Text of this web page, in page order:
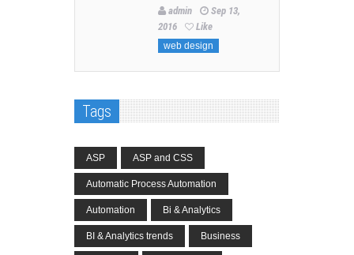
admin
Sep 13,
2016
Like
web design
Tags
ASP ASP and CSS
Automatic Process Automation
Automation Bi & Analytics
BI & Analytics trends Business